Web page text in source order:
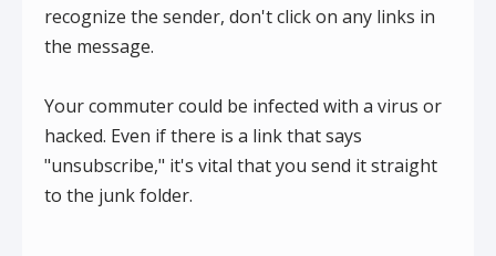
recognize the sender, don't click on any links in
the message.
Your commuter could be infected with a virus or
hacked. Even if there is a link that says
"unsubscribe," it's vital that you send it straight
to the junk folder.